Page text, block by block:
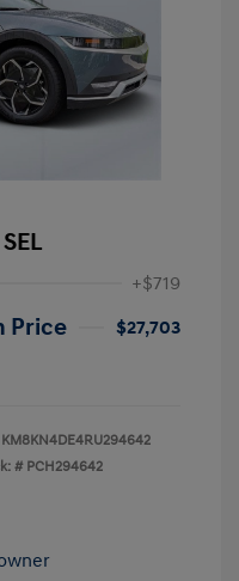
+$719
Price
$27,703
KM8KN4DE4RU294642
# PCH294642